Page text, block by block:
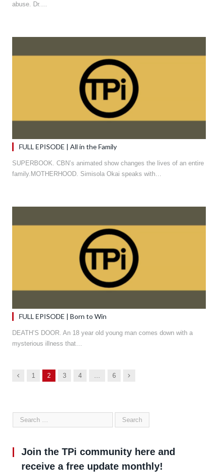
abuse. Dr.…
FULL EPISODE | All in the Family
SUPERBOOK. CBN’s animated show changes the lives of an entire
family.MOTHERHOOD. Simisola Okai speaks with…
FULL EPISODE | Born to Win
DEATH’S DOOR. An 18 year old young man comes down with a
mysterious illness that…
Previous
1 2 3 4 6 Next
Join the TPi community here and
receive a free update monthly!